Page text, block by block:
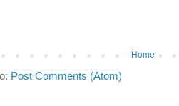
Home
Post Comments (Atom)